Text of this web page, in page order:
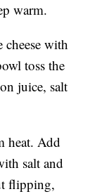
warm.
cheese with
toss the
juice, salt
heat. Add
salt and
flipping,